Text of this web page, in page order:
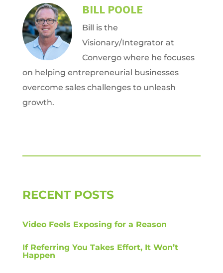
BILL POOLE
Bill is the
Visionary/Integrator at
Convergo where he focuses
on helping entrepreneurial businesses
overcome sales challenges to unleash
growth.
RECENT POSTS
Video Feels Exposing for a Reason
If Referring You Takes Effort, It Won’t
Happen